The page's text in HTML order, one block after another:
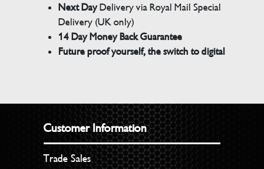
Next DayDelivery via Royal Mail Special
Delivery (UK only)
14 Day Money Back Guarantee
Future proof yourself, the switch to digital
Customer Information
Trade Sales